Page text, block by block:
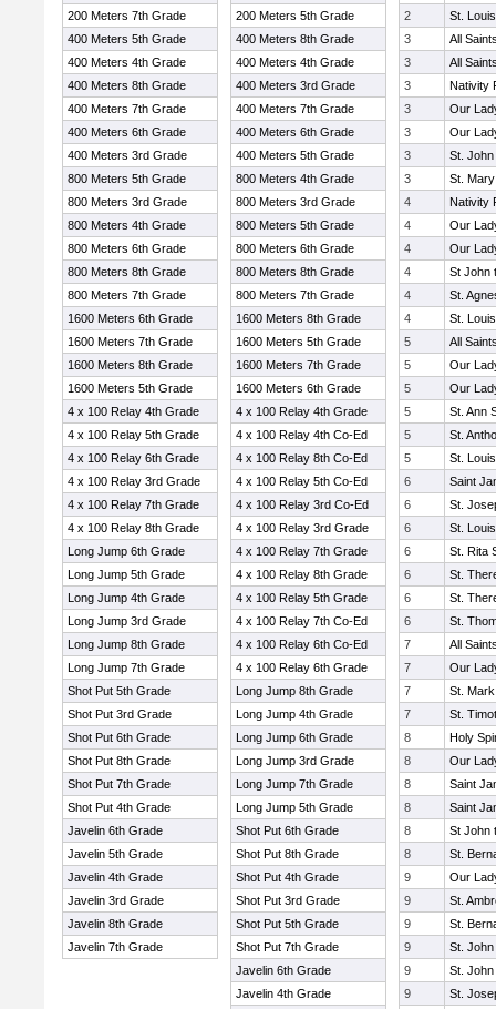
200 Meters 7th Grade
400 Meters 5th Grade
400 Meters 4th Grade
400 Meters 8th Grade
400 Meters 7th Grade
400 Meters 6th Grade
400 Meters 3rd Grade
800 Meters 5th Grade
800 Meters 3rd Grade
800 Meters 4th Grade
800 Meters 6th Grade
800 Meters 8th Grade
800 Meters 7th Grade
1600 Meters 6th Grade
1600 Meters 7th Grade
1600 Meters 8th Grade
1600 Meters 5th Grade
4 x 100 Relay 4th Grade
4 x 100 Relay 5th Grade
4 x 100 Relay 6th Grade
4 x 100 Relay 3rd Grade
4 x 100 Relay 7th Grade
4 x 100 Relay 8th Grade
Long Jump 6th Grade
Long Jump 5th Grade
Long Jump 4th Grade
Long Jump 3rd Grade
Long Jump 8th Grade
Long Jump 7th Grade
Shot Put 5th Grade
Shot Put 3rd Grade
Shot Put 6th Grade
Shot Put 8th Grade
Shot Put 7th Grade
Shot Put 4th Grade
Javelin 6th Grade
Javelin 5th Grade
Javelin 4th Grade
Javelin 3rd Grade
Javelin 8th Grade
Javelin 7th Grade
200 Meters 5th Grade
400 Meters 8th Grade
400 Meters 4th Grade
400 Meters 3rd Grade
400 Meters 7th Grade
400 Meters 6th Grade
400 Meters 5th Grade
800 Meters 4th Grade
800 Meters 3rd Grade
800 Meters 5th Grade
800 Meters 6th Grade
800 Meters 8th Grade
800 Meters 7th Grade
1600 Meters 8th Grade
1600 Meters 5th Grade
1600 Meters 7th Grade
1600 Meters 6th Grade
4 x 100 Relay 4th Grade
4 x 100 Relay 4th Co-Ed
4 x 100 Relay 8th Co-Ed
4 x 100 Relay 5th Co-Ed
4 x 100 Relay 3rd Co-Ed
4 x 100 Relay 3rd Grade
4 x 100 Relay 7th Grade
4 x 100 Relay 8th Grade
4 x 100 Relay 5th Grade
4 x 100 Relay 7th Co-Ed
4 x 100 Relay 6th Co-Ed
4 x 100 Relay 6th Grade
Long Jump 8th Grade
Long Jump 4th Grade
Long Jump 6th Grade
Long Jump 3rd Grade
Long Jump 7th Grade
Long Jump 5th Grade
Shot Put 6th Grade
Shot Put 8th Grade
Shot Put 4th Grade
Shot Put 3rd Grade
Shot Put 5th Grade
Shot Put 7th Grade
Javelin 6th Grade
Javelin 4th Grade
2
St.
3
All
3
All
3
Nativity
3
Our
3
Our
3
St.
3
St.
4
Nativity
4
Our
4
Our
4
St John
4
St.
4
St.
5
All
5
Our
5
Our
5
St. Ann
5
St.
5
St.
6
Saint
6
St.
6
St.
6
St. Rita
6
St.
6
St.
6
St.
7
All
7
Our
7
St. Mark
7
St.
8
Holy
8
Our
8
Saint
8
Saint
8
St John
8
St.
9
Our
9
St.
9
St.
9
St.
9
St.
9
St.